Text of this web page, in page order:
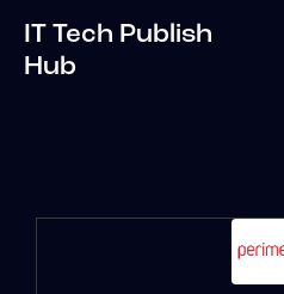
IT Tech Publish
Hub